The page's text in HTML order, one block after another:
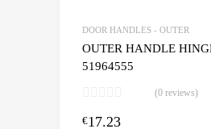
DOOR HANDLES - OUTER
OUTER HANDLE
51964555
(0 reviews)
€17.23